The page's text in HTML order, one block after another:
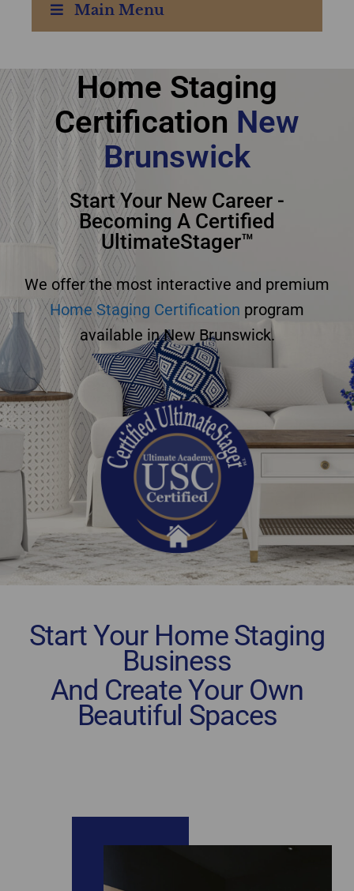
Main Menu
home staging
certification New
Brunswick
Home Staging
Certification New
Brunswick
Start Your New Career -
Becoming A Certified
UltimateStager™
We offer the most interactive and premium
Home Staging Certification program
available in New Brunswick.
Start Your Home Staging
Business
And Create Your Own
Beautiful Spaces